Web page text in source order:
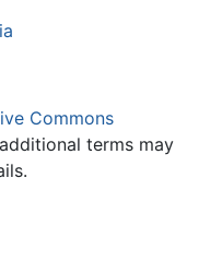
Commons
terms may